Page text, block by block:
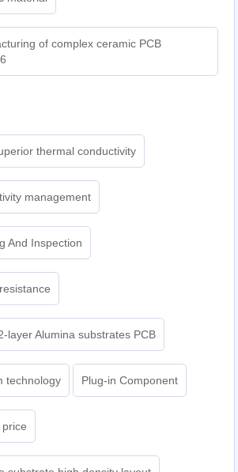
of complex ceramic PCB
thermal conductivity
management
And Inspection
layer Alumina substrates PCB
technology Plug-in Component